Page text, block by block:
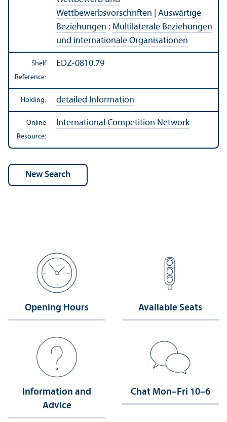
Wettbewerbsvorschriften
Auswärtige
Beziehungen : Multilaterale Beziehungen
und internationale Organisationen
Shelf
Reference:
EDZ-0810.79
Holding: detailed Information
Online
Resource:
International Competition Network
Opening Hours Available Seats
Information and
Advice
Chat Mon–Fri 10–6